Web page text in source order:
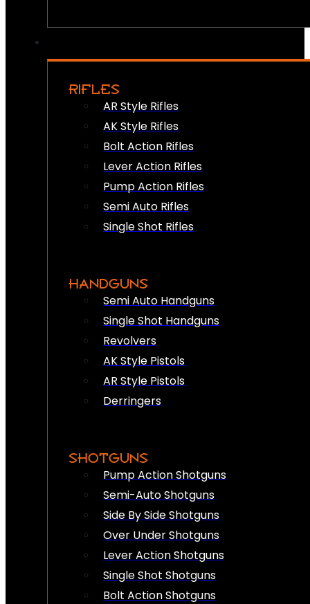
RIFLES
AR Style Rifles
AK Style Rifles
Bolt Action Rifles
Lever Action Rifles
Pump Action Rifles
Semi Auto Rifles
Single Shot Rifles
HANDGUNS
Semi Auto Handguns
Single Shot Handguns
Revolvers
AK Style Pistols
AR Style Pistols
Derringers
SHOTGUNS
Pump Action Shotguns
Semi-Auto Shotguns
Side By Side Shotguns
Over Under Shotguns
Lever Action Shotguns
Single Shot Shotguns
Bolt Action Shotguns